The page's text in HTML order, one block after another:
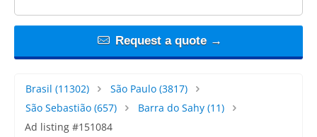
Request a quote →
Brasil (11302) São Paulo(3817)
São Sebastião (657) Barra do Sahy(11)
Ad listing #151084